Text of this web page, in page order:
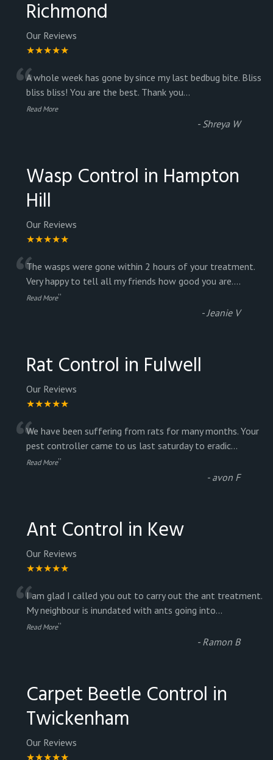
Richmond
Our Reviews
★★★★★
“A whole week has gone by since my last bedbug bite. Bliss
bliss bliss! You are the best. Thank you...
Read More
- Shreya W
Wasp Control in Hampton
Hill
Our Reviews
★★★★★
“The wasps were gone within 2 hours of your treatment.
Very happy to tell all my friends how good you are....
Read More”
-Jeanie V
Rat Control in Fulwell
Our Reviews
★★★★★
“We have been suffering from rats for many months. Your
pest controller came to us last saturday to eradic...
Read More”
- avon F
Ant Control in Kew
Our Reviews
★★★★★
“I am glad I called you out to carry out the ant treatment.
My neighbour is inundated with ants going into...
Read More”
- Ramon B
Carpet Beetle Control in
Twickenham
Our Reviews
★★★★★